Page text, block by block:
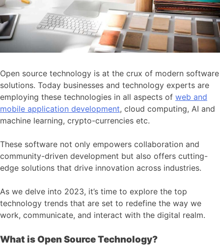
Open source technology is at the crux of modern software
solutions. Today businesses and technology experts are
employing these technologies in all aspects of web and
mobile application development, cloud computing, AI and
machine learning, crypto-currencies etc.
These software not only empowers collaboration and
community-driven development but also offers cutting-
edge solutions that drive innovation across industries.
As we delve into 2023, it’s time to explore the top
technology trends that are set to redefine the way we
work, communicate, and interact with the digital realm.
What is Open Source Technology?